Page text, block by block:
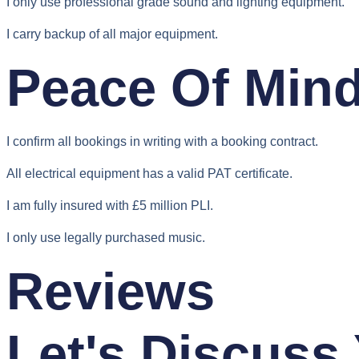
I carry backup of all major equipment.
Peace Of
I confirm all bookings in writing with a booking contract.
All electrical equipment has a valid PAT certificate.
I am fully insured with £5 million PLI.
I only use legally purchased music.
Reviews